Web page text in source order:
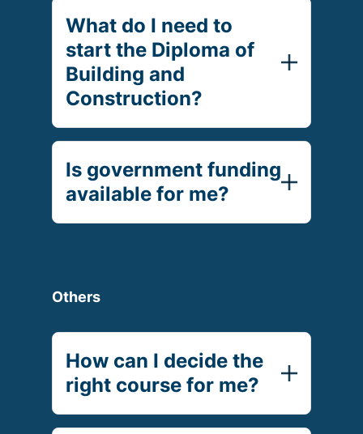
What do I need to
start the Diploma of
Building and
Construction?
Is government funding
available for me?
Others
How can I decide the
right course for me?